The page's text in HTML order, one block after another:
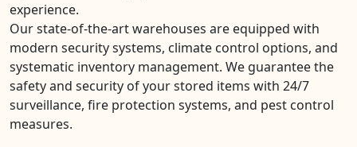
experience.
Our state-of-the-art warehouses are equipped with
modern security systems, climate control options, and
systematic inventory management. We guarantee the
safety and security of your stored items with 24/7
surveillance, fire protection systems, and pest control
measures.